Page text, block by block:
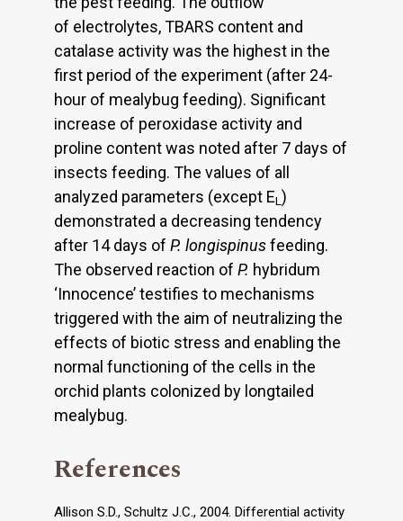
of electrolytes, TBARS content and
catalase activity was the highest in the
first period of the experiment (after 24-
hour of mealybug feeding). Significant
increase of peroxidase activity and
proline content was noted after 7 days of
insects feeding. The values of all
analyzed parameters (except EL )
demonstrated a decreasing tendency
after 14 days of P. longispinusfeeding.
The observed reaction of P. hybridum
‘Innocence’ testifies to mechanisms
triggered with the aim of neutralizing the
effects of biotic stress and enabling the
normal functioning of the cells in the
orchid plants colonized by longtailed
mealybug.
References
Allison S.D., Schultz J.C., 2004. Differential activity